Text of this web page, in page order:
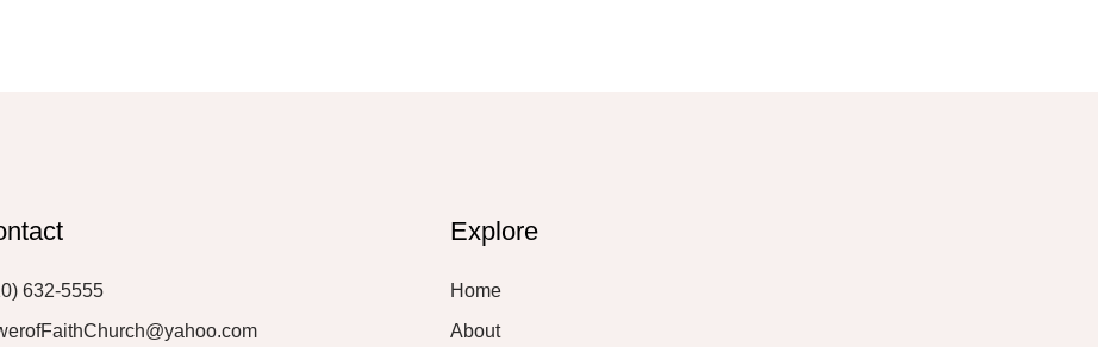
632-5555
Explore
Home
About